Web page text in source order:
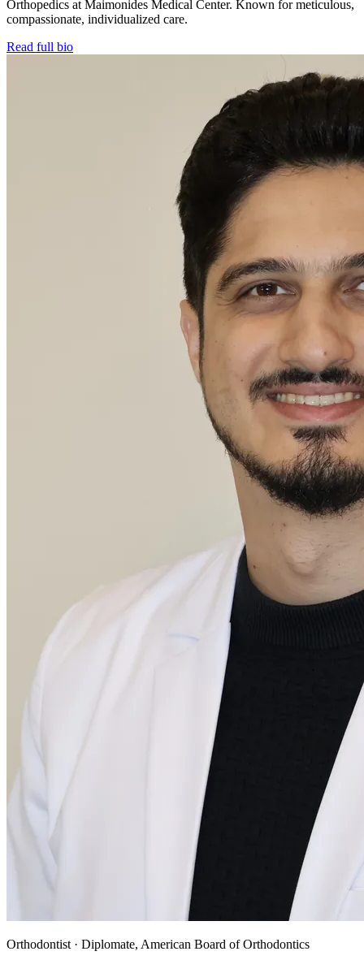
Orthopedics at Maimonides Medical Center. Known for meticulous,
compassionate, individualized care.
Read full bio
Orthodontist · Diplomate, American Board of Orthodontics